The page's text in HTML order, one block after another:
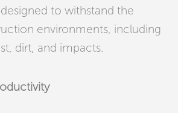
to withstand the
environments, including
dirt, and impacts.